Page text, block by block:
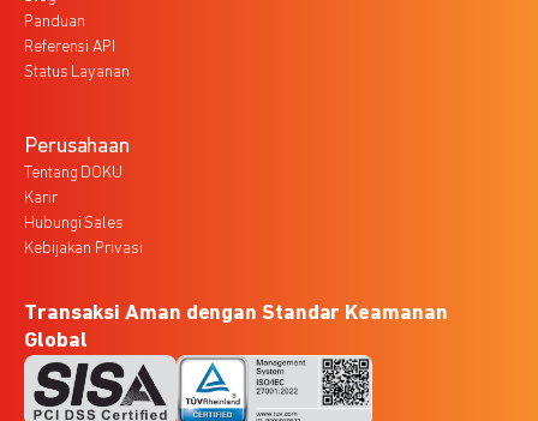
Panduan
Referensi API
Status Layanan
Perusahaan
Tentang DOKU
Karir
Hubungi Sales
Kebijakan Privasi
Transaksi Aman dengan Standar Keamanan
Global